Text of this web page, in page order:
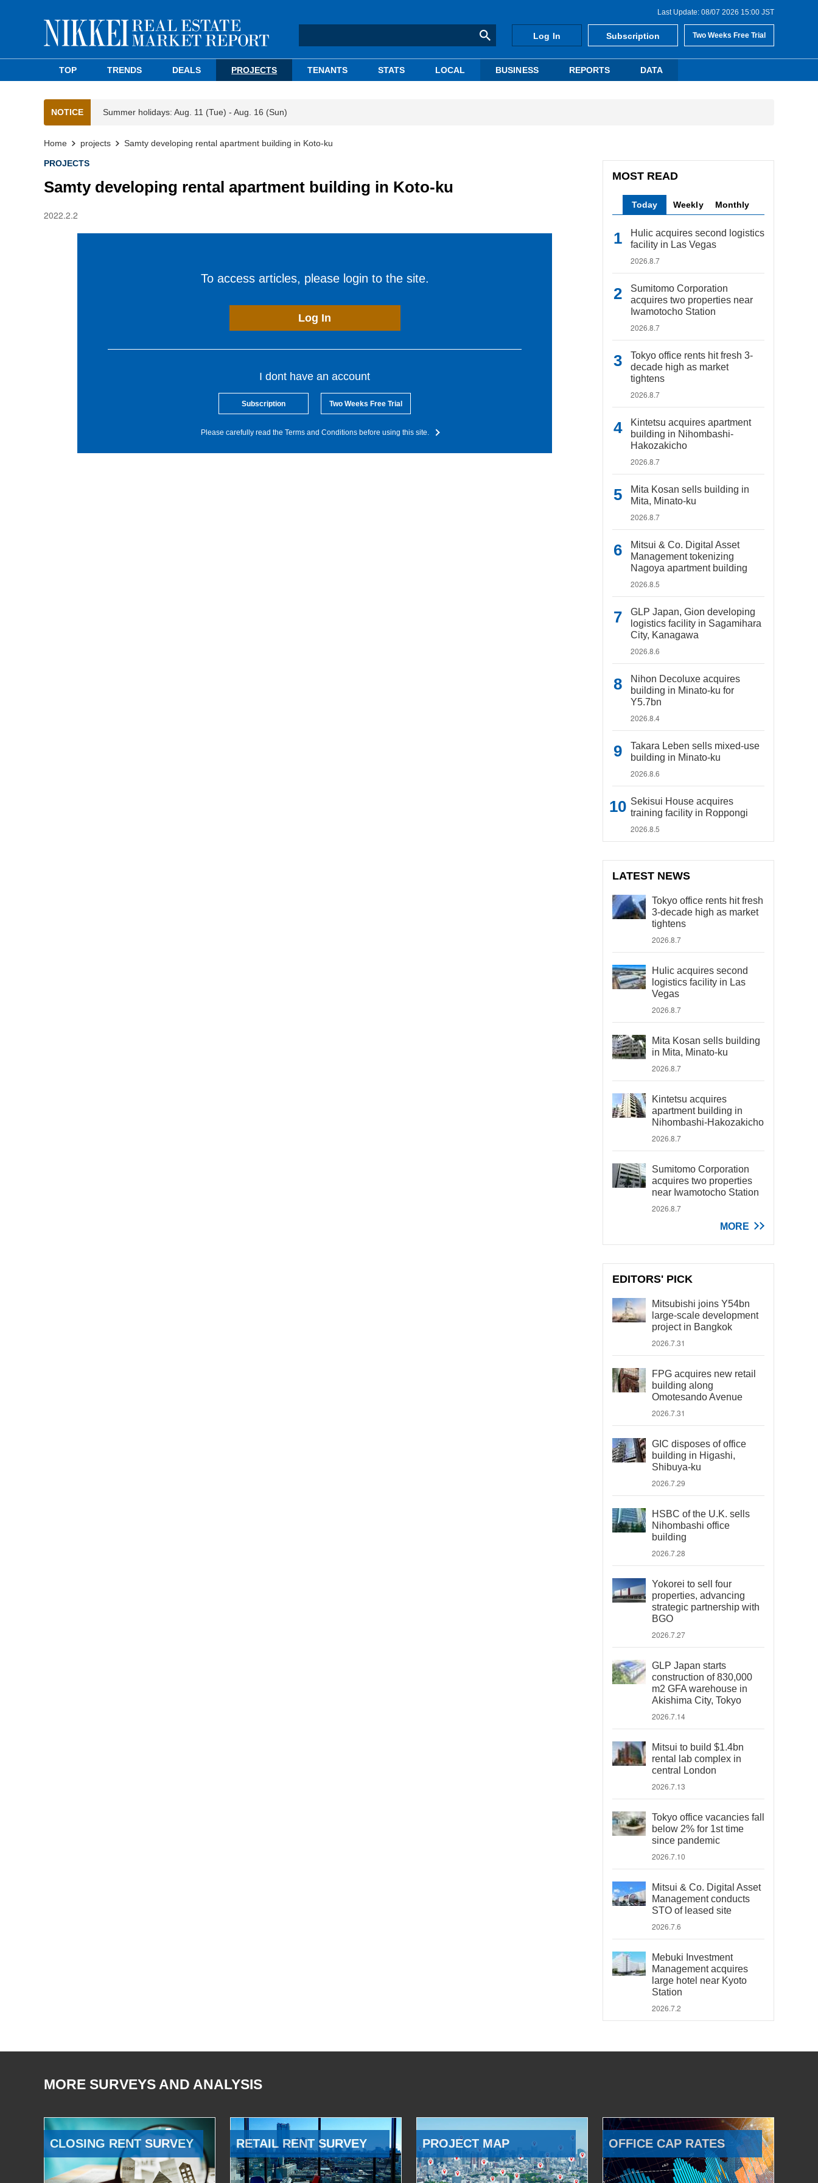
Last Update: 08/07 2026 15:00 JST
Log In Subscription Two Weeks Free Trial
TOP TRENDS DEALS PROJECTS TENANTS STATS LOCAL BUSINESS REPORTS DATA
NOTICE Summer holidays: Aug. 11 (Tue) - Aug. 16 (Sun)
Home projects Samty developing rental apartment building in Koto-ku
PROJECTS
Samty developing rental apartment building in Koto-ku
2022.2.2
To access articles, please login to the site.
Log In
I dont have an account
Subscription Two Weeks Free Trial
Please carefully read the Terms and Conditions before using this site.
MOST READ
Today Weekly Monthly
Hulic acquires second logistics
facility in Las Vegas
2026.8.7
Sumitomo Corporation
acquires two properties near
Iwamotocho Station
2026.8.7
Tokyo office rents hit fresh 3-
decade high as market
tightens
2026.8.7
Kintetsu acquires apartment
building in Nihombashi-
Hakozakicho
2026.8.7
Mita Kosan sells building in
Mita, Minato-ku
2026.8.7
Mitsui & Co. Digital Asset
Management tokenizing
Nagoya apartment building
2026.8.5
GLP Japan, Gion developing
logistics facility in Sagamihara
City, Kanagawa
2026.8.6
Nihon Decoluxe acquires
building in Minato-ku for
Y5.7bn
2026.8.4
Takara Leben sells mixed-use
building in Minato-ku
2026.8.6
Sekisui House acquires
training facility in Roppongi
2026.8.5
LATEST NEWS
Tokyo office rents hit fresh
3-decade high as market
tightens
2026.8.7
Hulic acquires second
logistics facility in Las
Vegas
2026.8.7
Mita Kosan sells building
in Mita, Minato-ku
2026.8.7
Kintetsu acquires
apartment building in
Nihombashi-Hakozakicho
2026.8.7
Sumitomo Corporation
acquires two properties
near Iwamotocho Station
2026.8.7
MORE
EDITORS' PICK
Mitsubishi joins Y54bn
large-scale development
project in Bangkok
2026.7.31
FPG acquires new retail
building along
Omotesando Avenue
2026.7.31
GIC disposes of office
building in Higashi,
Shibuya-ku
2026.7.29
HSBC of the U.K. sells
Nihombashi office
building
2026.7.28
Yokorei to sell four
properties, advancing
strategic partnership with
BGO
2026.7.27
GLP Japan starts
construction of 830,000
m2 GFA warehouse in
Akishima City, Tokyo
2026.7.14
Mitsui to build $1.4bn
rental lab complex in
central London
2026.7.13
Tokyo office vacancies fall
below 2% for 1st time
since pandemic
2026.7.10
Mitsui & Co. Digital Asset
Management conducts
STO of leased site
2026.7.6
Mebuki Investment
Management acquires
large hotel near Kyoto
Station
2026.7.2
MORE SURVEYS AND ANALYSIS
CLOSING RENT SURVEY RETAIL RENT SURVEY PROJECT MAP OFFICE CAP RATES